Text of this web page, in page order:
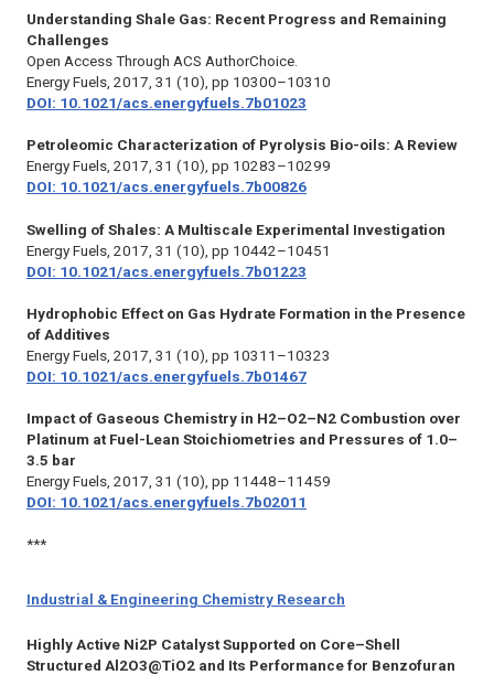
Understanding Shale Gas: Recent Progress and Remaining
Challenges
Open Access Through ACS AuthorChoice.
Energy Fuels, 2017, 31 (10), pp 10300–10310
DOI: 10.1021/acs.energyfuels.7b01023
Petroleomic Characterization of Pyrolysis Bio-oils: A Review
Energy Fuels, 2017, 31 (10), pp 10283–10299
DOI: 10.1021/acs.energyfuels.7b00826
Swelling of Shales: A Multiscale Experimental Investigation
Energy Fuels, 2017, 31 (10), pp 10442–10451
DOI: 10.1021/acs.energyfuels.7b01223
Hydrophobic Effect on Gas Hydrate Formation in the Presence
of Additives
Energy Fuels, 2017, 31 (10), pp 10311–10323
DOI: 10.1021/acs.energyfuels.7b01467
Impact of Gaseous Chemistry in H2–O2–N2 Combustion over
Platinum at Fuel-Lean Stoichiometries and Pressures of 1.0–
3.5 bar
Energy Fuels, 2017, 31 (10), pp 11448–11459
DOI: 10.1021/acs.energyfuels.7b02011
***
Industrial & Engineering Chemistry Research
Highly Active Ni2P Catalyst Supported on Core–Shell
Structured Al2O3@TiO2 and Its Performance for Benzofuran